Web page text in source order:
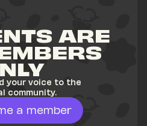
ARE
your voice to the
community.
a member